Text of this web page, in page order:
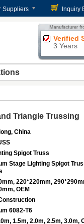
Suppliers Inquiry
Verified
3 Years
Triangle Trussing
China
Spigot Truss
Stage Lighting Spigot
220*220mm,
OEM
6082-T6
1.5m, 2.0m, 2.5m, 3.0m,